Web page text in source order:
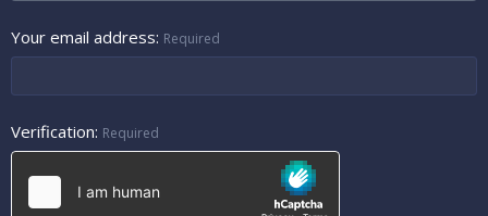
Your email address Required
Verification Required